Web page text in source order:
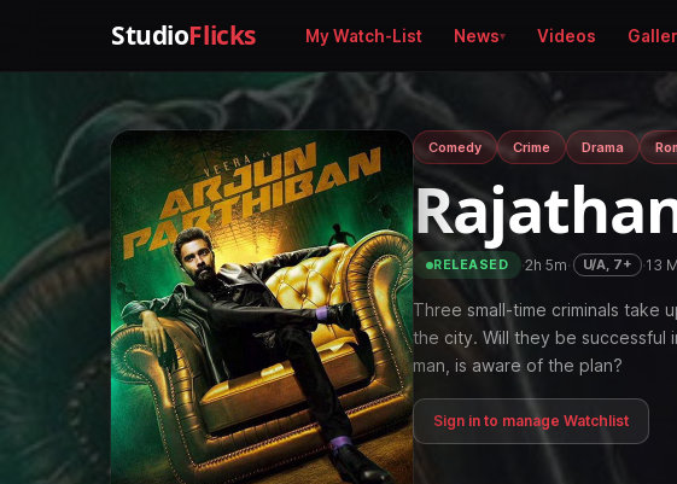
StudioFlicks My Watch-List News Videos
Comedy Crime Drama
RELEASED ·2h 5m· U/A, 7+ ·13
Three small-time criminals take
the city. Will they be successful
man, is aware of the plan?
Sign in to manage Watchlist